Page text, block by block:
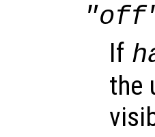
If
the